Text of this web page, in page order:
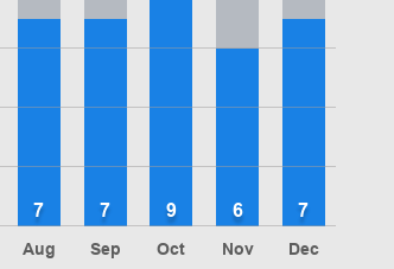
Aug
7
Sep
7
Oct
9
Nov
6
Dec
7